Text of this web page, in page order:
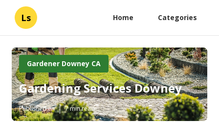
Ls Home Categories
Gardener Downey CA
Gardening Services Downey
Published en 7 min read